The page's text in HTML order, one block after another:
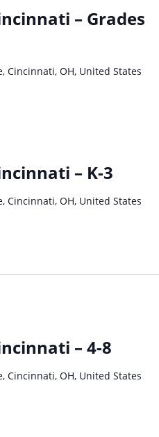
– Grades
Cincinnati, OH, United States
– K-3
Cincinnati, OH, United States
– 4-8
Cincinnati, OH, United States